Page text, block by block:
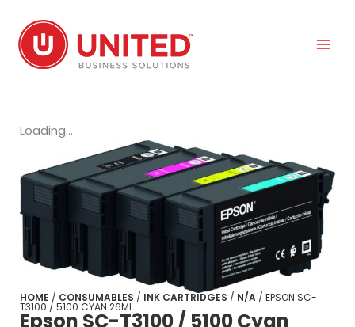
content
Loading...
HOME / CONSUMABLES / INK CARTRIDGES / N/A / EPSON SC-
T3100 / 5100 CYAN 26ML
Epson SC-T3100 / 5100 Cyan